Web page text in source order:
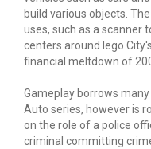
build various objects.
uses, such as a scanner
centers around lego
financial meltdown of
Gameplay borrows
Auto series, howeveris
on the role of a police
criminal committing